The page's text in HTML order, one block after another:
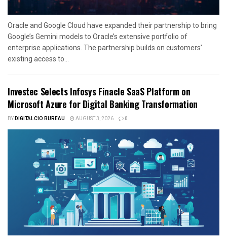
Oracle and Google Cloud have expanded their partnership to bring
Google’s Gemini models to Oracle’s extensive portfolio of
enterprise applications. The partnership builds on customers’
existing access to...
Investec Selects Infosys Finacle SaaS Platform on
Microsoft Azure for Digital Banking Transformation
BYDIGITALCIO BUREAU AUGUST 3, 2026 0